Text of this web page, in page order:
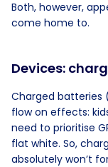
Both, however,
come home to.
Devices:
Charged batteries
flow on effects:
need to prioritise
flat white. So,
absolutely won’t